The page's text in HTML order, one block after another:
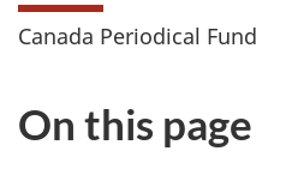
Canada Periodical Fund
On this page